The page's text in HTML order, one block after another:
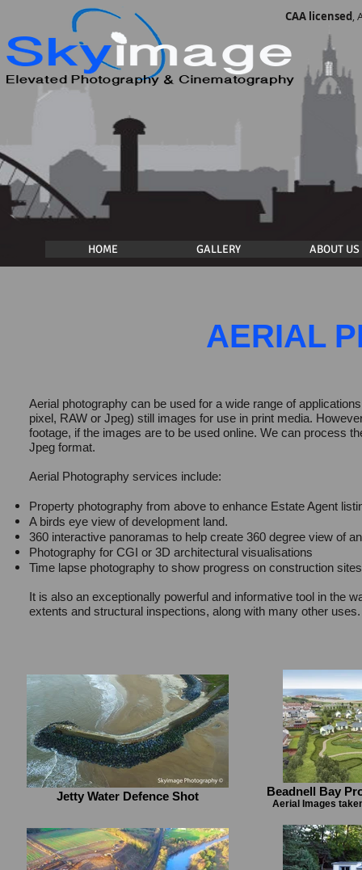
HOME GALLERY ABOUT US
CAA licensed,
AERIAL
Aerial photography can be used for a wide range of
pixel, RAW or Jpeg) still images for use in print media.
footage, if the images are to be used online. We can process
Jpeg format.
Aerial Photography services include:
Property photography from above to enhance Estate Agent
A birds eye view of development land.
360 interactive panoramas to help create 360 degree view of
Photography for CGI or 3D architectural visualisations
Time lapse photography to show progress on construction
It is also an exceptionally powerful and informative tool in the
extents and structural inspections, along with many other uses.
Jetty Water Defence Shot Beadnell Bay
Aerial Images